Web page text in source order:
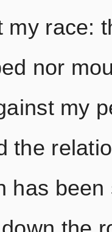
my race:
nor
my
the
has